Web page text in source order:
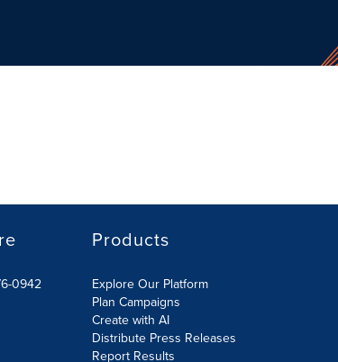
0942
Products
Explore Our Platform
Plan Campaigns
Create with AI
Distribute Press Releases
Report Results